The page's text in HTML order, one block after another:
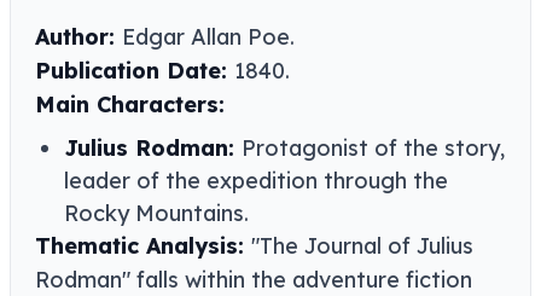
Author: Edgar Allan Poe.
Publication Date: 1840.
Main Characters:
Julius Rodman: Protagonist of the story,
leader of the expedition through the
Rocky Mountains.
Thematic Analysis: "The Journal of Julius
Rodman" falls within the adventure fiction